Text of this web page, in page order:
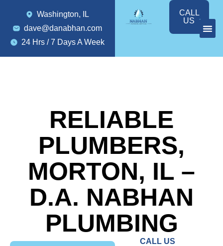
Washington, IL
dave@danabhan.com
24 Hrs / 7 Days A Week
CALL
US
RELIABLE
PLUMBERS,
MORTON, IL –
D.A. NABHAN
PLUMBING
CALL US